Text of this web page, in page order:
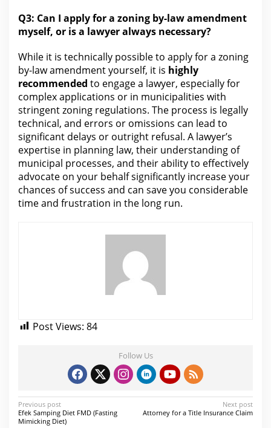
Q3: Can I apply fora zoning by-law amendment
myself, or is a lawyer always necessary?
While it is technically possible to apply for a zoning
by-law amendment yourself, it is highly
recommended to engage a lawyer, especially for
complex applications or in municipalities with
stringent zoning regulations. The process is legally
technical, and errors or omissions can lead to
significant delays or outright refusal. A lawyer’s
expertise in planning law, their understanding of
municipal processes, and their ability to effectively
advocate on your behalf significantly increase your
chances of success and can save you considerable
time and frustration in the long run.
Post Views: 84
Follow Us
P
Previous post
Efek Samping Diet FMD (Fasting
Mimicking Diet)
Next post
Attorney for a Title Insurance Claim